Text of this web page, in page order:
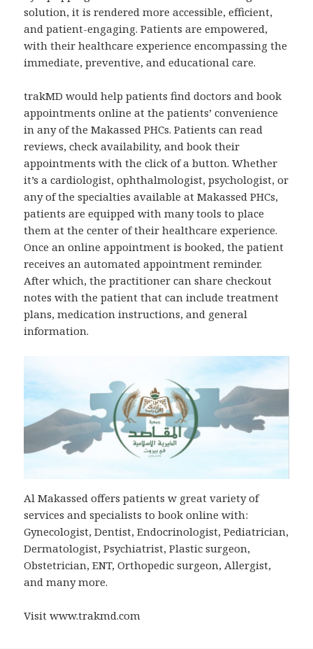
solution, it is rendered more accessible, efficient,
and patient-engaging. Patients are empowered,
with their healthcare experience encompassing the
immediate, preventive, and educational care.
trakMD would help patients find doctors and book
appointments online at the patients’ convenience
in any of the Makassed PHCs. Patients can read
reviews, check availability, and book their
appointments with the click of a button. Whether
it’s a cardiologist, ophthalmologist, psychologist, or
any of the specialties available at Makassed PHCs,
patients are equipped with many tools to place
them at the center of their healthcare experience.
Once an online appointment is booked, the patient
receives an automated appointment reminder.
After which, the practitioner can share checkout
notes with the patient that can include treatment
plans, medication instructions, and general
information.
Al Makassed offers patients w great variety of
services and specialists to book online with:
Gynecologist, Dentist, Endocrinologist, Pediatrician,
Dermatologist, Psychiatrist, Plastic surgeon,
Obstetrician, ENT, Orthopedic surgeon, Allergist,
and many more.
Visit www.trakmd.com